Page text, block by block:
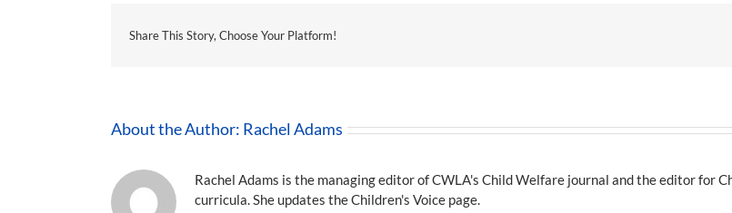
Share This Story, Choose Your Platform!
About the Author: Rachel Adams
Rachel Adams is the managing editor of CWLA's Child Welfare journal and the editor for
curricula. She updates the Children's Voice page.